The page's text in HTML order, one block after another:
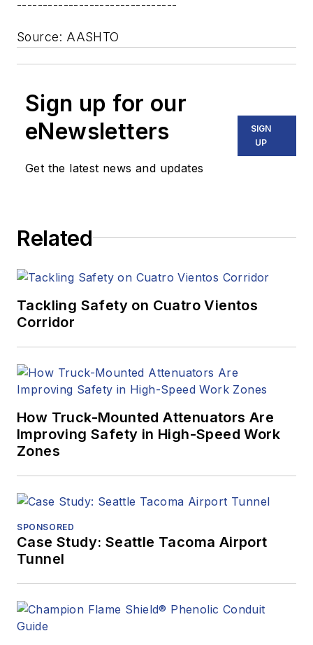
-------------------------------
Source: AASHTO
Sign up for our
eNewsletters
Get the latest news and updates
SIGN
UP
Related
Tackling Safety on Cuatro Vientos
Corridor
How Truck-Mounted Attenuators Are
Improving Safety in High-Speed Work
Zones
SPONSORED
Case Study: Seattle Tacoma Airport
Tunnel